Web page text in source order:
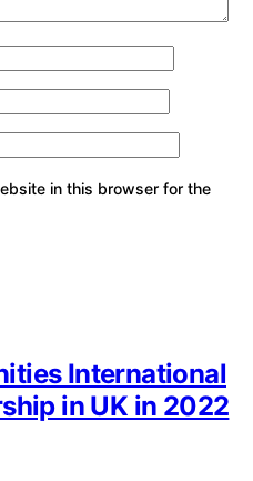
in this browser for the
International
in UK in 2022